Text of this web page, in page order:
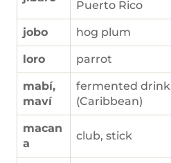
Puerto Rico
jobo hog plum
loro parrot
mabí,
maví
fermented drink
(Caribbean)
macan
a
club, stick